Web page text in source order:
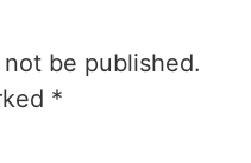
be published.
*